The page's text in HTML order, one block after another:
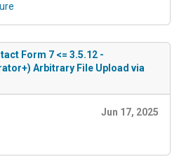
Form 7 <= 3.5.12 -
Arbitrary File Upload via
Jun 17, 2025